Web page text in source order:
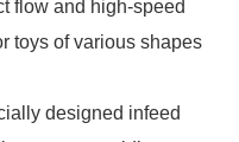
flow and high-speed
toys of various shapes
designed infeed